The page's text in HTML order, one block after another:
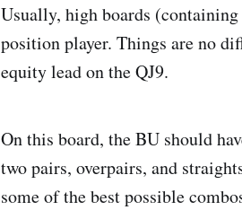
Usually, high boards
position player. Things are no
equity lead on the QJ9.
On this board, the BU should
two pairs, overpairs, and
some of the best possible